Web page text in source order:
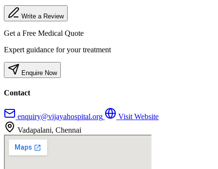
Write a Review
Get a Free Medical Quote
Expert guidance for your treatment
Enquire Now
Contact
enquiry@vijayahospital.org
Visit Website
Vadapalani, Chennai